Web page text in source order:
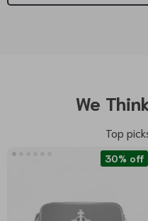
We
Top
30% off